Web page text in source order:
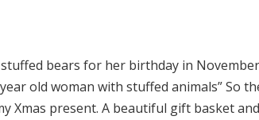
bears for her birthday in
old woman with stuffed animals” So
Xmas present. A beautiful gift basket